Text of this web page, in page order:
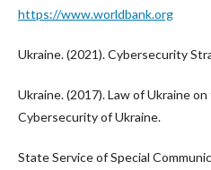
https://www.worldbank.org
Ukraine. (2021). Cybersecurity
Ukraine. (2017). Law of Ukraine
Cybersecurity of Ukraine.
State Service of Special